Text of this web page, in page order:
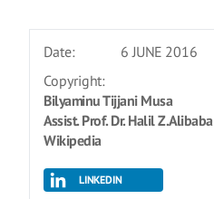
Date:
6 JUNE 2016
Copyright:
Bilyaminu Tijjani Musa
Assist. Prof. Dr. Halil Z.Alibaba
Wikipedia
LINKEDIN